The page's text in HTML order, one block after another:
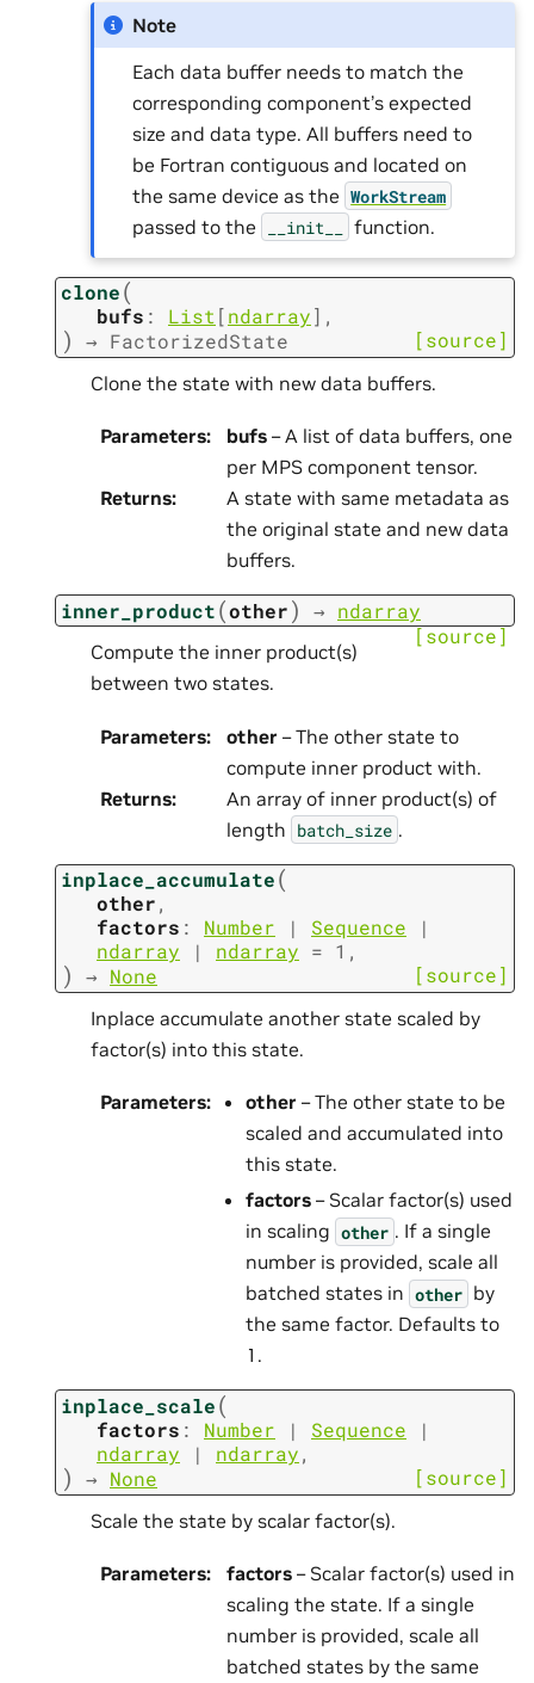
Note
Each data buffer needs to match the
corresponding component’s expected
size and data type. All buffers need to
be Fortran contiguous and located on
the same device as the WorkStream
passed to the __init__ function.
clone(
bufs : List[ndarray] ,
) → FactorizedState [source]
Clone the state with new data buffers.
Parameters: bufs – A list of data buffers, one
per MPS component tensor.
Returns:
A state with same metadata as
the original state and new data
buffers.
inner_product(other) → ndarray
[source]
Compute the inner product(s)
between two states.
Parameters: other – The other state to
compute inner product with.
Returns:
An array of inner product(s) of
length batch_size .
inplace_accumulate(
other,
factors : Number | Sequence
|
ndarray
| ndarray = 1 ,
) → None [source]
Inplace accumulate another state scaled by
factor(s) into this state.
Parameters: other – The other state to be
scaled and accumulated into
this state.
factors – Scalar factor(s) used
in scaling other . If a single
number is provided, scale all
batched states in other by
the same factor. Defaults to
1.
inplace_scale(
factors : Number | Sequence
|
ndarray
| ndarray,
) → None [source]
Scale the state by scalar factor(s).
Parameters: factors – Scalar factor(s) used in
scaling the state. If a single
number is provided, scale all
batched states by the same